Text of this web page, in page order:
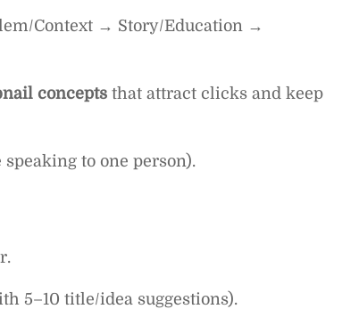
Context → Story/Education →
conceptsthat attract clicks and keep
to one person).
5–10 title/idea suggestions).